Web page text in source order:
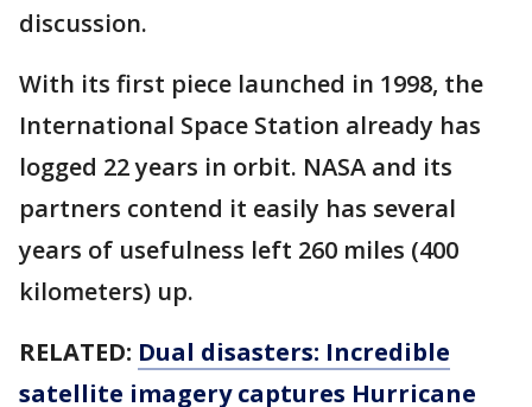
discussion.
With its first piece launched in 1998, the
International Space Station already has
logged 22 years in orbit. NASA and its
partners contend it easily has several
years of usefulness left 260 miles (400
kilometers) up.
RELATED: Dual disasters: Incredible
satellite imagery captures Hurricane